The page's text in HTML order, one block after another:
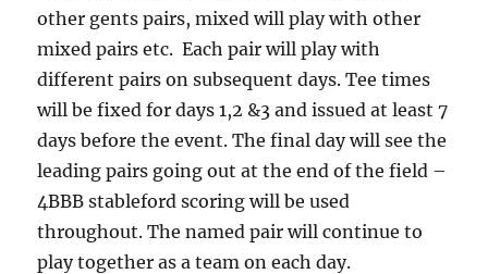
other gents pairs, mixed will play with other
mixed pairs etc. Each pair will play with
different pairs on subsequent days. Tee times
will be fixed for days 1,2 &3 and issued at least 7
days before the event. The final day will see the
leading pairs going out at the end of the field –
4BBB stableford scoring will be used
throughout. The named pair will continue to
play together as a team on each day.